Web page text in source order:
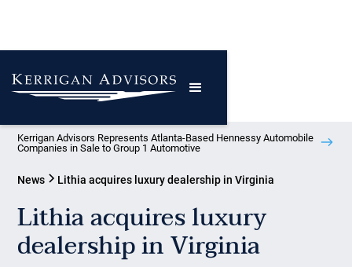
Kerrigan Advisors Represents Atlanta-Based Hennessy Automobile
Companies in Sale to Group 1 Automotive
News Lithia acquires luxury dealership in Virginia
Lithia acquires luxury
dealership in Virginia